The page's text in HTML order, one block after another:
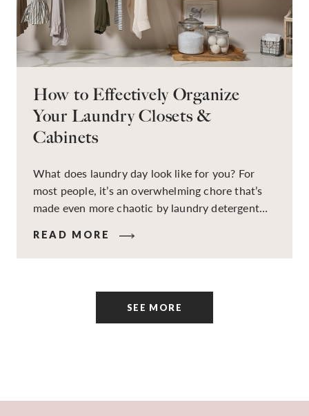
How to Effectively Organize
Your Laundry Closets &
Cabinets
What does laundry day look like for you? For
most people, it’s an overwhelming chore that’s
made even more chaotic by laundry detergent
sorting and folding space, too many partner-less
socks, and piles and piles of clothes. Because it’s
tidiness and organization of the room itself are
READ MORE
SEE MORE